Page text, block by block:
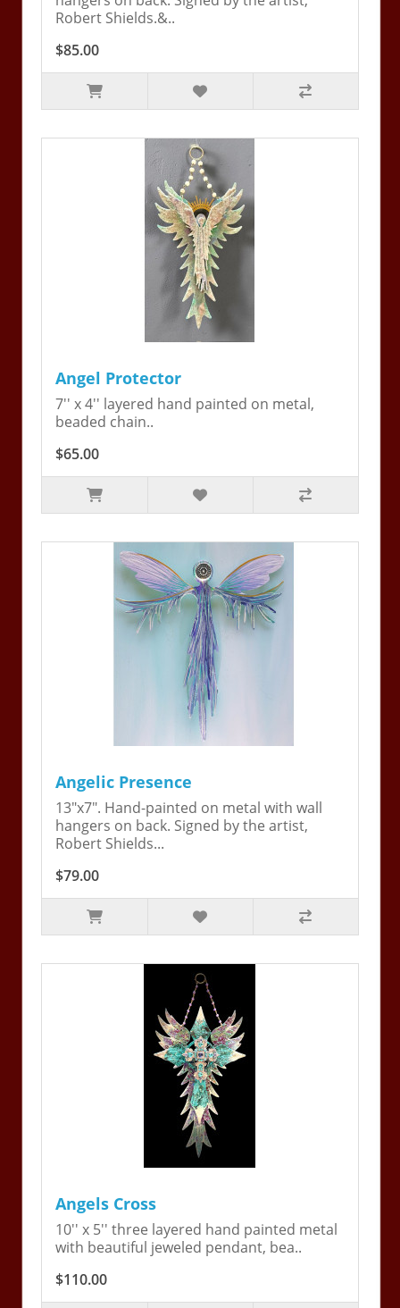
Robert Shields.&..
$85.00
Angel Protector
7'' x 4'' layered hand painted on metal,
beaded chain..
$65.00
Angelic Presence
13"x7". Hand-painted on metal with wall
hangers on back. Signed by the artist,
Robert Shields...
$79.00
Angels Cross
10'' x 5'' three layered hand painted metal
with beautiful jeweled pendant, bea..
$110.00